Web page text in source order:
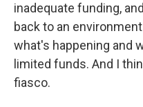
inadequate funding,
back to an
what's happening and
limited funds. And I
fiasco.